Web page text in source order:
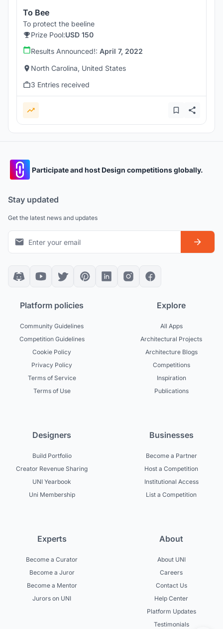
To Bee
To protect the beeline
Prize Pool:USD 150
Results Announced!: April 7, 2022
North Carolina, United States
3 Entries received
Participate and host Design competitions globally.
Stay updated
Get the latest news and updates
Platform policies
Community Guidelines
Competition Guidelines
Cookie Policy
Privacy Policy
Terms of Service
Terms of Use
Explore
All Apps
Architectural Projects
Architecture Blogs
Competitions
Inspiration
Publications
Designers
Build Portfolio
Creator Revenue Sharing
UNI Yearbook
Uni Membership
Businesses
Become a Partner
Host a Competition
Institutional Access
List a Competition
Experts
Become a Curator
Become a Juror
Become a Mentor
Jurors on UNI
About
About UNI
Careers
Contact Us
Help Center
Platform Updates
Testimonials